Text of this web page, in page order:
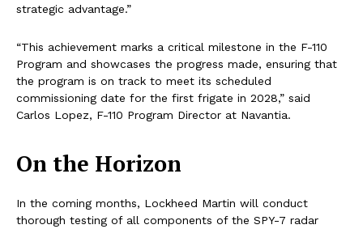
strategic advantage.”
“This achievement marks a critical milestone in the F-110
Program and showcases the progress made, ensuring that
the program is on track to meet its scheduled
commissioning date for the first frigate in 2028,” said
Carlos Lopez, F-110 Program Director at Navantia.
On the Horizon
In the coming months, Lockheed Martin will conduct
thorough testing of all components of the SPY-7 radar